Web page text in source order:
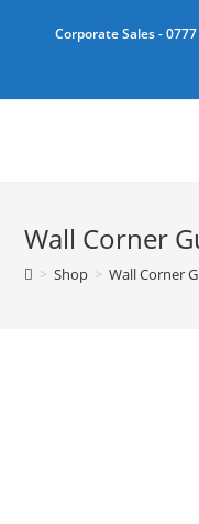
Corporate Sales -0777
Wall Corner
> Shop > Wall Corner